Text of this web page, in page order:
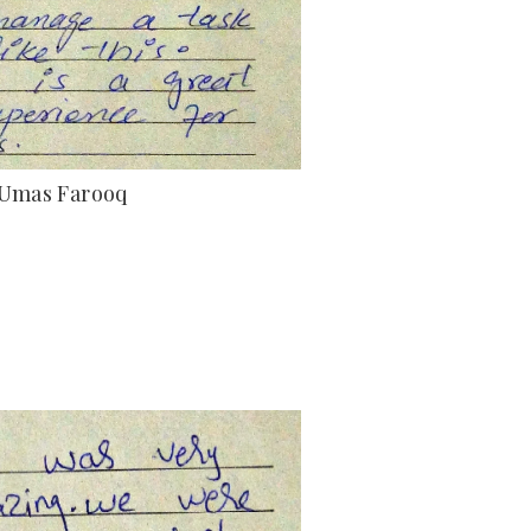
Farooq